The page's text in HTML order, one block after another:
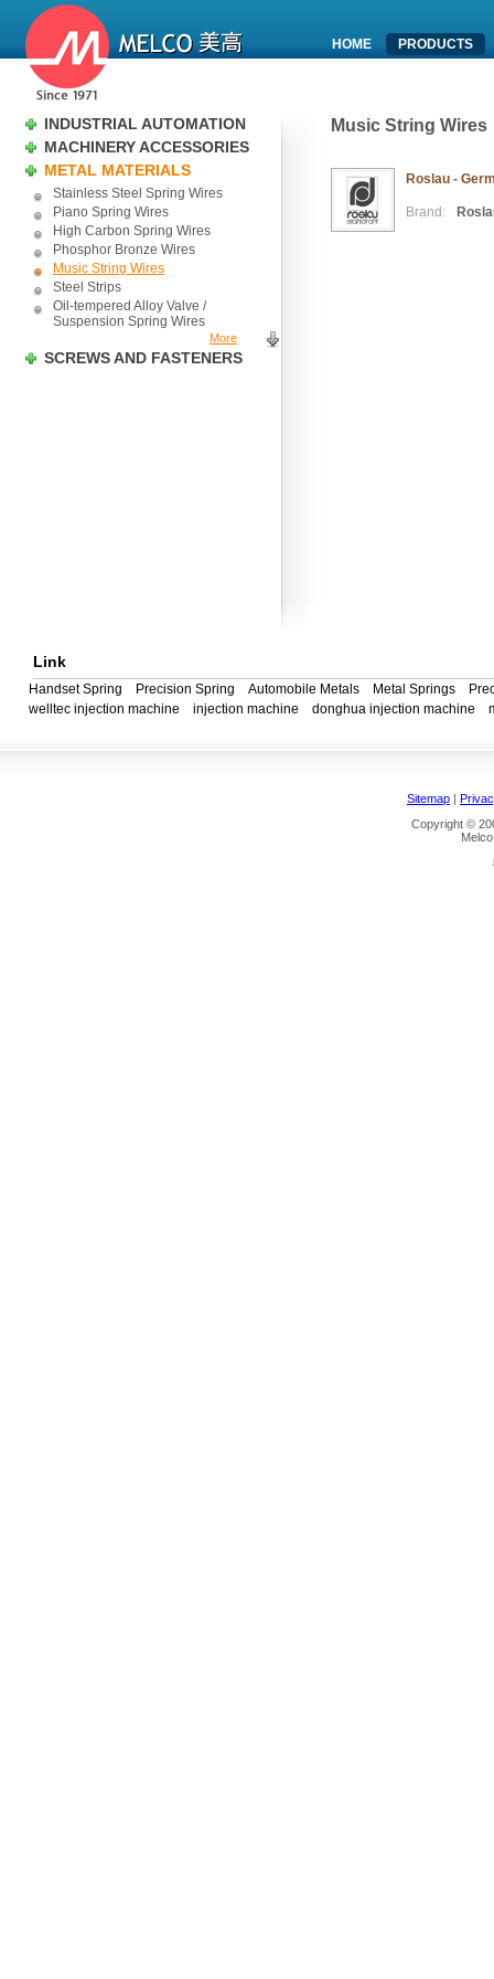
HOME PRODUCTS
INDUSTRIAL AUTOMATION
MACHINERY ACCESSORIES
METAL MATERIALS
Stainless Steel Spring Wires
Piano Spring Wires
High Carbon Spring Wires
Phosphor Bronze Wires
Music String Wires
Steel Strips
Oil-tempered Alloy Valve /
Suspension Spring Wires
More
SCREWS AND FASTENERS
Music String Wires
Roslau -
Brand:
Link
Handset Spring Precision Spring Automobile Metals Metal Springs
welltec injection machine
injection machine donghua injection machine
Sitemap |
Copyright ©